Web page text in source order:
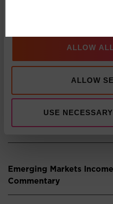
ALLOW
ALLOW
USE
Development
Press Release: Pacific
Emerging Markets: June
Emerging Markets
Commentary